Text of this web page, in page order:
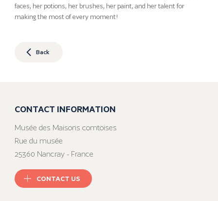
faces, her potions, her brushes, her paint, and her talent for
making the most of every moment!
Back
CONTACT INFORMATION
Musée des Maisons comtoises
Rue du musée
25360 Nancray - France
CONTACT US